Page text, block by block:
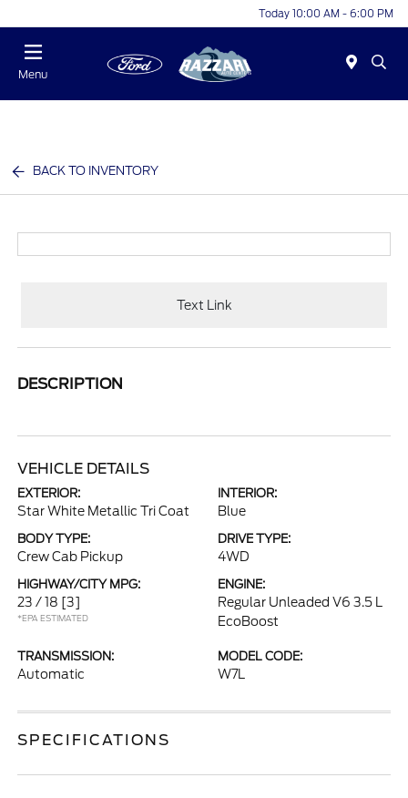
Today 10:00 AM - 6:00 PM
Menu
BACK TO INVENTORY
Text Link
DESCRIPTION
VEHICLE DETAILS
EXTERIOR:
Star White Metallic Tri Coat
INTERIOR:
Blue
BODY TYPE:
Crew Cab Pickup
DRIVE TYPE:
4WD
HIGHWAY/CITY MPG:
23 / 18 [3]
*EPA ESTIMATED
ENGINE:
Regular Unleaded V6 3.5 L
EcoBoost
TRANSMISSION:
Automatic
MODEL CODE:
W7L
SPECIFICATIONS